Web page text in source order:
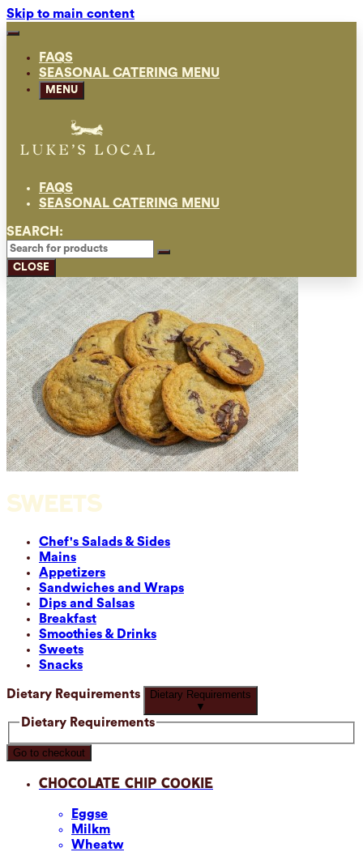
Skip to main content
FAQS
SEASONAL CATERING MENU
MENU
FAQS
SEASONAL CATERING MENU
SEARCH:
CLOSE
SWEETS
Chef's Salads & Sides
Mains
Appetizers
Sandwiches and Wraps
Dips and Salsas
Breakfast
Smoothies & Drinks
Sweets
Snacks
Dietary Requirements
Dietary Requirements
▼
Dietary Requirements
Go to checkout
Chocolate Chip Cookie
Eggse
Milkm
Wheatw